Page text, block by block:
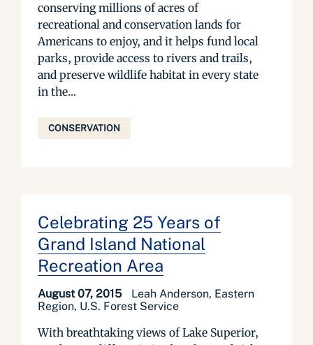
conserving millions of acres of
recreational and conservation lands for
Americans to enjoy, and it helps fund local
parks, provide access to rivers and trails,
and preserve wildlife habitat in every state
in the...
CONSERVATION
Celebrating 25 Years of
Grand Island National
Recreation Area
August 07, 2015
Leah Anderson, Eastern
Region, U.S. Forest Service
With breathtaking views of Lake Superior,